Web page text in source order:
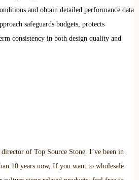
and obtain detailed performance data
safeguards budgets, protects
consistency in both design quality and
of Top Source Stone. I’ve been in
10 years now, If you want to wholesale